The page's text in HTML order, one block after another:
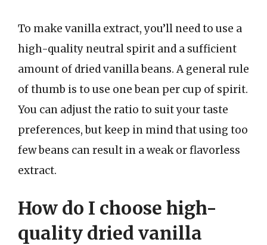
To make vanilla extract, you’ll need to use a
high-quality neutral spirit and a sufficient
amount of dried vanilla beans. A general rule
of thumb is to use one bean per cup of spirit.
You can adjust the ratio to suit your taste
preferences, but keep in mind that using too
few beans can result in a weak or flavorless
extract.
How do I choose high-
quality dried vanilla